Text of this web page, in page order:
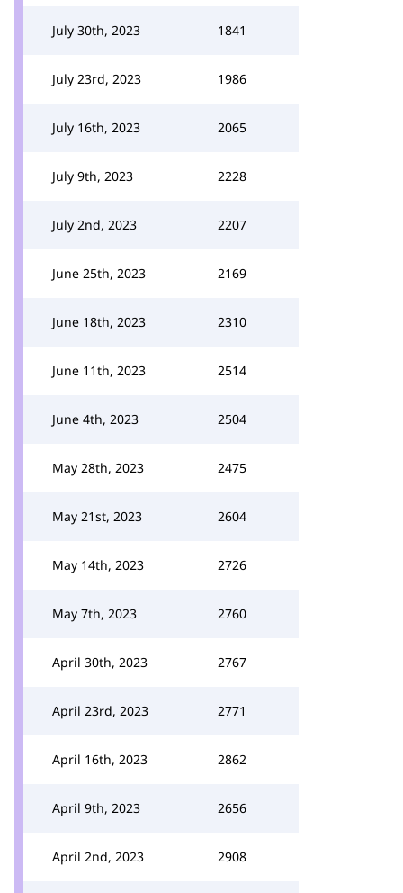
July 30th, 2023 1841
July 23rd, 2023 1986
July 16th, 2023 2065
July 9th, 2023 2228
July 2nd, 2023 2207
June 25th, 2023 2169
June 18th, 2023 2310
June 11th, 2023 2514
June 4th, 2023 2504
May 28th, 2023 2475
May 21st, 2023 2604
May 14th, 2023 2726
May 7th, 2023 2760
April 30th, 2023 2767
April 23rd, 2023 2771
April 16th, 2023 2862
April 9th, 2023 2656
April 2nd, 2023 2908